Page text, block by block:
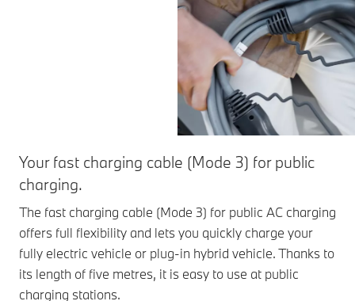
Your fast charging cable (Mode 3) for public
charging.
The fast charging cable (Mode 3) for public AC charging
offers full flexibility and lets you quickly charge your
fully electric vehicle or plug-in hybrid vehicle. Thanks to
its length of five metres, it is easy to use at public
charging stations.